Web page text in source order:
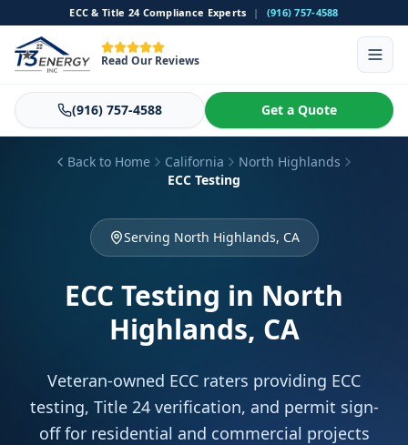
ECC & Title 24 Compliance Experts | (916) 757-4588
Read Our Reviews
(916) 757-4588 Get a Quote
Back to Home California
North Highlands
ECC Testing
Serving North Highlands, CA
ECC Testing in North
Highlands, CA
Veteran-owned ECC raters providing ECC
testing, Title 24 verification, and permit sign-
off for residential and commercial projects